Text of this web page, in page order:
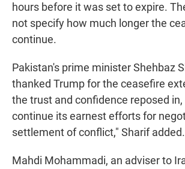
hours before it was set to expire.
not specify how much longer the
continue.
Pakistan's prime minister Shehbaz
thanked Trump for the ceasefire
the trust and confidence reposed in,
continue its earnest efforts for
settlement of conflict," Sharif added.
Mahdi Mohammadi, an adviser to